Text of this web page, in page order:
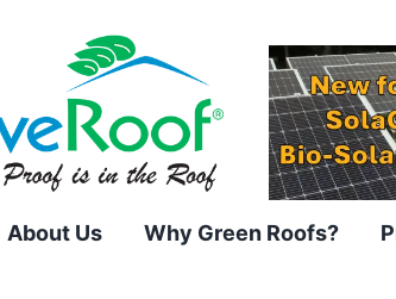
About Us Why Green Roofs?